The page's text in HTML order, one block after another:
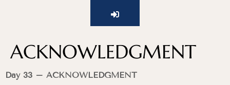
ACKNOWLEDGMENT
Day 33 – ACKNOWLEDGMENT